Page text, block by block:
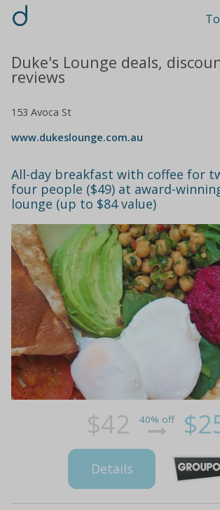
d
Duke's Lounge deals,
reviews
153 Avoca St
www.dukeslounge.com.au
All-day breakfast with coffee for
four people ($49) at award-
lounge (up to $84 value)
$42 40% off
Details